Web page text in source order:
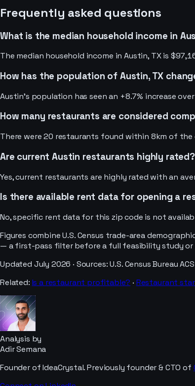
Frequently asked questions
What is the median household income in
The median household income in Austin, TX is
How has the population of Austin, TX
Austin's population has seen an +8.7% increase
How many restaurants are considered
There were 20 restaurants found within 8km of
Are current Austin restaurants highly rated?
Yes, current restaurants are highly rated with an
Is there available rent data for opening a
No, specific rent data for this zip code is not
Figures combine U.S. Census trade-area
— a first-pass filter before a full feasibility study or
Updated July 2026 · Sources: U.S. Census Bureau
Related: Is a restaurant profitable? · Restaurant
Analysis by
Adir Semana
Founder of IdeaCrystal. Previously founder & CTO of